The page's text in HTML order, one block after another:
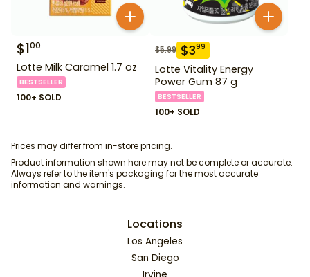
$100
Lotte Milk Caramel 1.7 oz
BESTSELLER
100+ SOLD
$5.99 $399
Lotte Vitality Energy
Power Gum 87 g
BESTSELLER
100+ SOLD
Prices may differ from in-store pricing.
Product information shown here may not be complete or accurate.
Always refer to the item's packaging for the most accurate
information and warnings.
Locations
Los Angeles
San Diego